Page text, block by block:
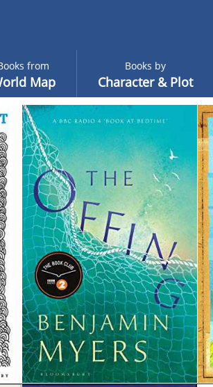
from
Map
Books by
Character & Plot